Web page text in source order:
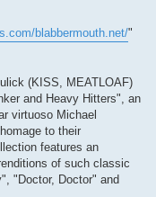
blabbermouth.net/"
(KISS, MEATLOAF)
and Heavy Hitters", an
virtuoso Michael
to their
features an
of such classic
"Doctor, Doctor" and